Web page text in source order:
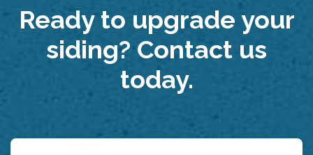
Ready to upgrade your
siding? Contact us
today.